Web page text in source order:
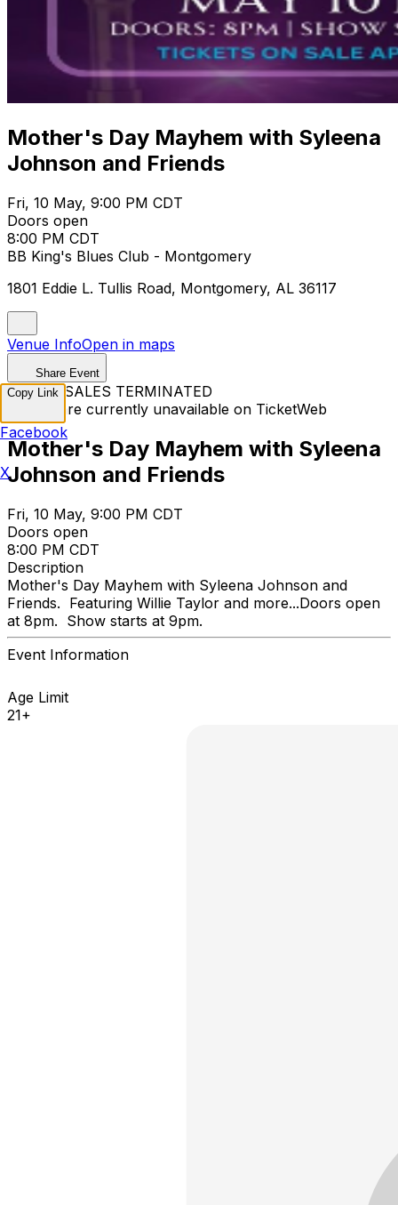
Mother's Day Mayhem with Syleena
Johnson and Friends
Fri, 10 May, 9:00 PM CDT
Doors open
8:00 PM CDT
BB King's Blues Club - Montgomery
1801 Eddie L. Tullis Road, Montgomery, AL 36117
Venue InfoOpen in maps
Share Event
TICKET SALES TERMINATED
Tickets are currently unavailable on TicketWeb
Mother's Day Mayhem with Syleena
Johnson and Friends
Fri, 10 May, 9:00 PM CDT
Doors open
8:00 PM CDT
Description
Mother's Day Mayhem with Syleena Johnson and
Friends. Featuring Willie Taylor and more...Doors open
at 8pm. Show starts at 9pm.
Event Information
Age Limit
21+
Copy Link
Facebook
X